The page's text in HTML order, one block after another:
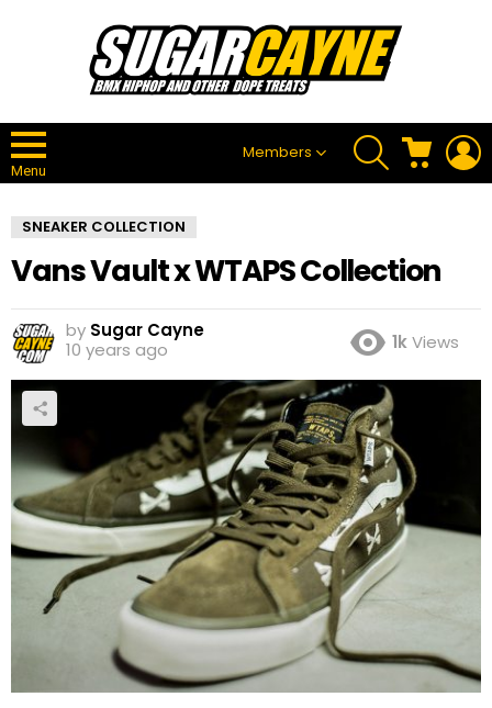
Menu
Members
SEARCH CART
SNEAKER COLLECTION
Vans Vault x WTAPS Collection
by Sugar Cayne
10 years ago
1kViews